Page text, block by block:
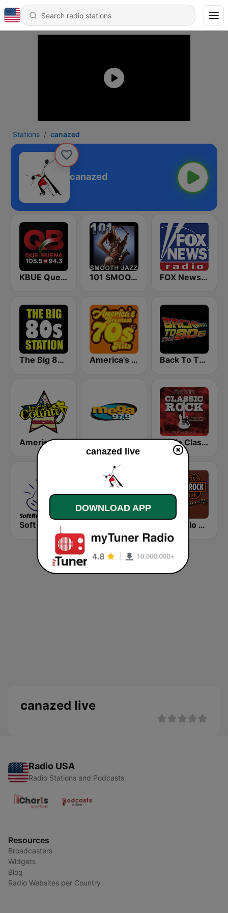
Stations canazed
canazed
KBUE Que Buena 105.5 / 94.3 FM (US Only) 101 SMOOTH JAZZ FOX News Radio
The Big 80s Station America's Greatest 70s Hits Back To The 80's Radio
America's Country Mega 97.9 FM Radio Classic Rock
Soft Rock Radio HD Radio - Classic Rock
canazed live
Radio USA
Radio Stations and Podcasts
Resources
Broadcasters
Widgets
Blog
Radio Websites per Country
canazed live
DOWNLOAD APP